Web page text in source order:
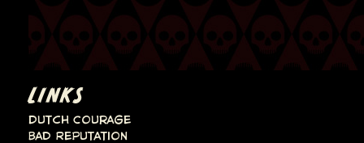
LINKS
Dutch Courage
Bad Reputation